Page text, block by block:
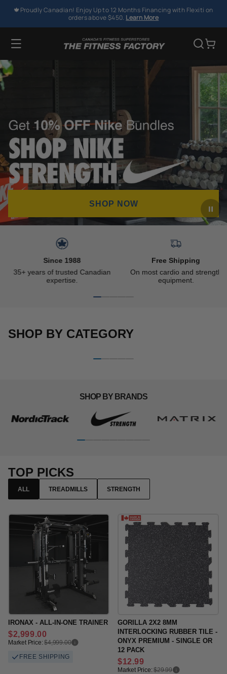
SKIP TO
CONTENT
🍁Proudly Canadian! Enjoy Up to 12 Months Financing with Flexiti on
orders above $450. Learn More
Cart
SHOP NOW
Since 1988
35+ years of trusted Canadian
expertise.
Free Shipping
On most cardio and strength
equipment.
SHOP BY CATEGORY
SHOP BY BRANDS
TOP PICKS
ALL TREADMILLS STRENGTH
IRONAX - ALL-IN-ONE TRAINER
Regular
price
$2,999.00
Market Price:$4,999.00
FREE SHIPPING
GORILLA 2X2 8MM
INTERLOCKING RUBBER TILE -
ONYX PREMIUM - SINGLE OR
12 PACK
Regular
price
$12.99
Market Price:$29.99